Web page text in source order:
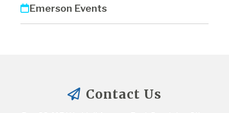
Emerson Events
Contact Us